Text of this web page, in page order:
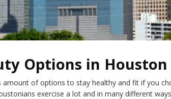
Options in Houston
of options to stay healthy and fit if you
exercise a lot and in many different